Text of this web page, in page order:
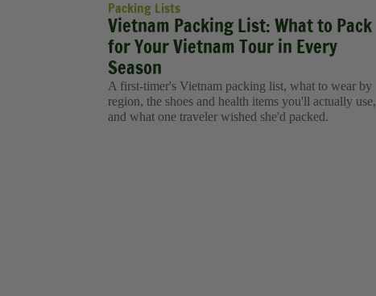
Packing Lists
Vietnam Packing List: What to Pack
for Your Vietnam Tour in Every
Season
A first-timer's Vietnam packing list, what to wear by
region, the shoes and health items you'll actually use,
and what one traveler wished she'd packed.